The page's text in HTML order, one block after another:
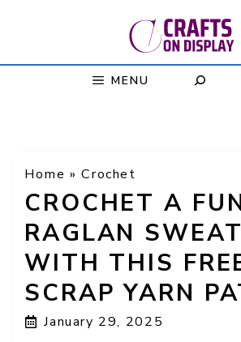
MENU
Home »Crochet
CROCHET A
RAGLAN
WITH THIS
SCRAP YARN
January 29, 2025